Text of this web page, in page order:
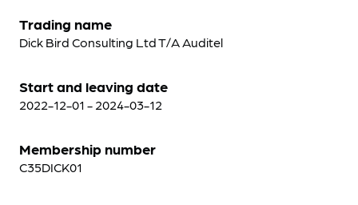
Trading name
Dick Bird Consulting Ltd T/A Auditel
Start and leaving date
2022-12-01 - 2024-03-12
Membership number
C35DICK01